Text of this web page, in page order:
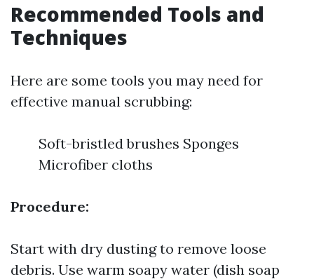
Recommended Tools and
Techniques
Here are some tools you may need for
effective manual scrubbing:
Soft-bristled brushes Sponges
Microfiber cloths
Procedure:
Start with dry dusting to remove loose
debris. Use warm soapy water (dish soap